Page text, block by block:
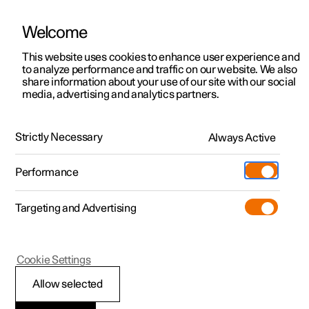
ManualVideo gallerySoftware updates
Polestar 2 - 2025
Front seat
Welcome
This website uses cookies to enhance user experience and
to analyze performance and traffic on our website. We also
share information about your use of our site with our social
media, advertising and analytics partners.
Strictly Necessary Always Active
Performance
Targeting and Advertising
Allow selected
Cookie Settings